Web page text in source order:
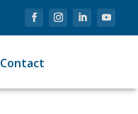
Contact